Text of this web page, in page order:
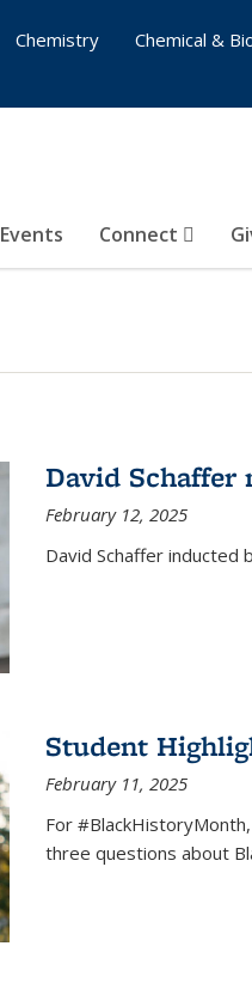
Events Connect
Chemistry
Chemical &
David Schaffer
February 12, 2025
David Schaffer inducted
Student
February 11, 2025
For
three questions about